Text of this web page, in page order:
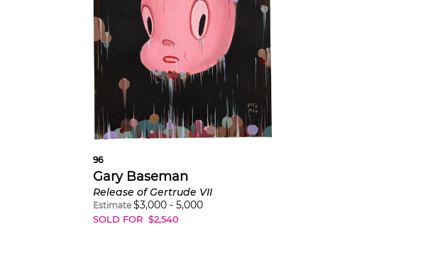
96
Gary Baseman
Release of Gertrude VII
Estimate $3,000 - 5,000
SOLD FOR $2,540